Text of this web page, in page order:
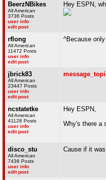
BeerzNBikes
All American
3736 Posts
user info
edit post
Hey ESPN,
rflong
All American
11472 Posts
user info
edit post
^Because
jbrick83
All American
23447 Posts
user info
edit post
ncstatetke
All American
41128 Posts
user info
edit post
Hey ESPN,
Why's there a
disco_stu
All American
7436 Posts
user info
edit post
Cause if it